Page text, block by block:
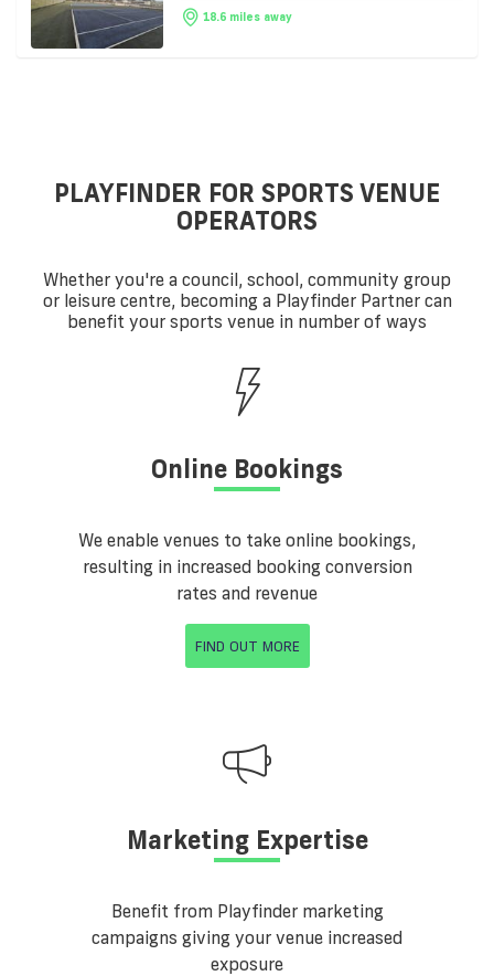
18.6 miles away
PLAYFINDER FOR SPORTS VENUE
OPERATORS
Whether you're a council, school, community group
or leisure centre, becoming a Playfinder Partner can
benefit your sports venue in number of ways
Online Bookings
We enable venues to take online bookings,
resulting in increased booking conversion
rates and revenue
FIND OUT MORE
Marketing Expertise
Benefit from Playfinder marketing
campaigns giving your venue increased
exposure